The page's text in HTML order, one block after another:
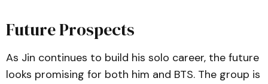
Future Prospects
As Jin continues to build his solo career, the future
looks promising for both him and BTS. The group is